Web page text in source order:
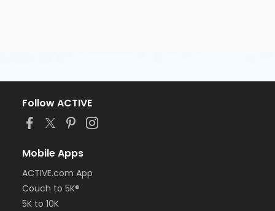
Follow ACTIVE
Mobile Apps
ACTIVE.com App
Couch to 5K®
5K to 10K